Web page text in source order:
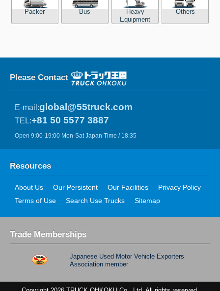
Packer Bus
Heavy
Equipment
Others
Please Contact
E-mail:global@55truck.com
TEL:+81 50 5577 3887
Open 9:00-19:00 Mon-Sat Japan Time / 18:35
Resources
About Us Our Persistent Our Facilities
Privacy Policy
Terms of Use
Search Use Trucks Sitemap
Trade Memberships
Japanese Used Motor Vehicle Exporters
Association member